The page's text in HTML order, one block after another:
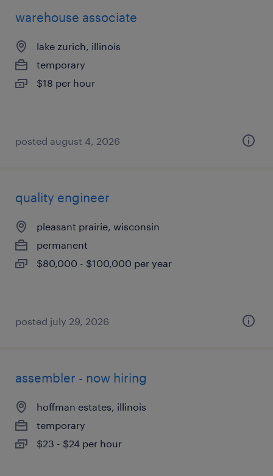
warehouse associate
lake zurich, illinois
temporary
$18 per hour
posted august 4, 2026
quality engineer
pleasant prairie, wisconsin
permanent
$80,000 - $100,000 per year
posted july 29, 2026
assembler - now hiring
hoffman estates, illinois
temporary
$23 - $24 per hour